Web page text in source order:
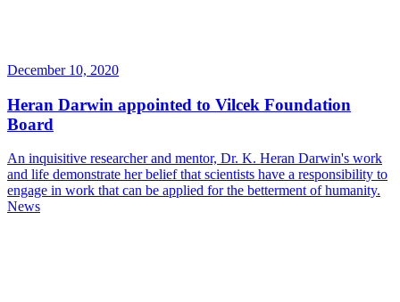
December 10, 2020
Heran Darwin appointed to Vilcek Foundation
Board
An inquisitive researcher and mentor, Dr. K. Heran Darwin's work
and life demonstrate her belief that scientists have a responsibility to
engage in work that can be applied for the betterment of humanity.
News